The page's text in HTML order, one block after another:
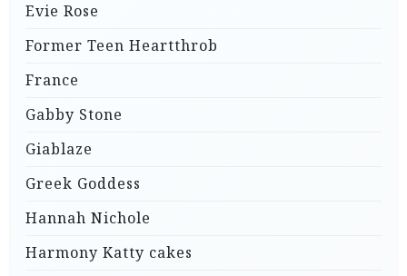
Evie Rose
Former Teen Heartthrob
France
Gabby Stone
Giablaze
Greek Goddess
Hannah Nichole
Harmony Katty cakes